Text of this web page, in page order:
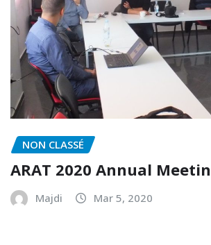
NON CLASSÉ
ARAT 2020 Annual Meeting
Majdi Mar 5, 2020